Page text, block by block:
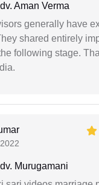
Aman Verma
generally have
shared entirely
following stage.
Murugamani